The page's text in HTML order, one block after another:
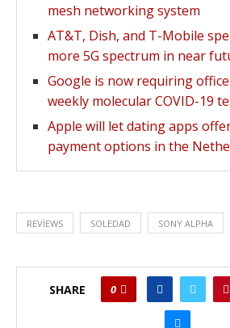
mesh networking system
AT&T, Dish, and T-Mobile
more 5G spectrum in near
Google is now requiring
weekly molecular COVID-19
Apple will let dating apps
payment options in the
REVIEWS SOLEDAD SONY ALPHA
SHARE 0